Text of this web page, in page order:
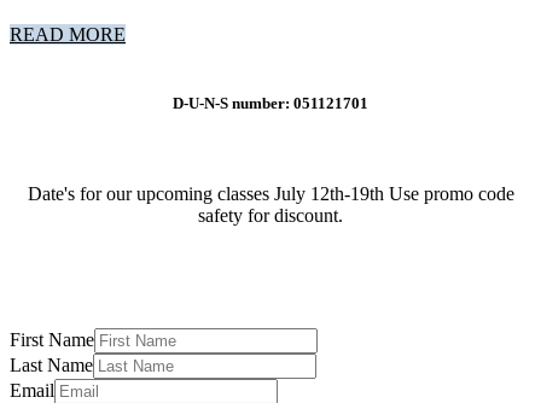
READ MORE
D-U-N-S number: 051121701
Date's for our upcoming classes July 12th-19th Use promo code
safety for discount.
First Name
Last Name
Email